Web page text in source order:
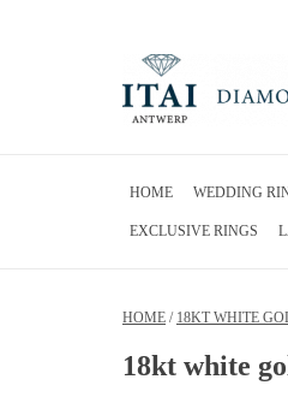
HOME WEDDING
EXCLUSIVE RINGS
HOME / 18KT WHITE
18kt white